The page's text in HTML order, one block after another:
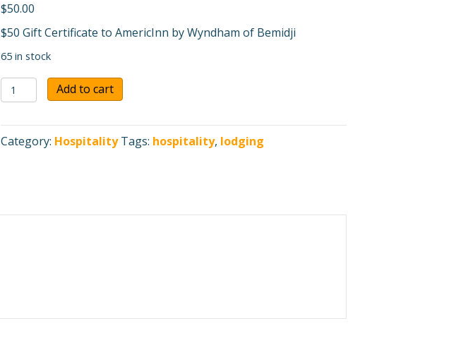
$50.00
$50 Gift Certificate to AmericInn by Wyndham of Bemidji
65 in stock
AmericInn
by
of
Bemidji
Add to cart
Category: Hospitality Tags: hospitality, lodging